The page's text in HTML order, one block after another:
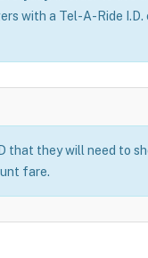
with a Tel-A-Ride
that they will need to
fare.